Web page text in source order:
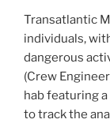
Transatlantic
individuals,
dangerous
(Crew
hab featuring
to track the